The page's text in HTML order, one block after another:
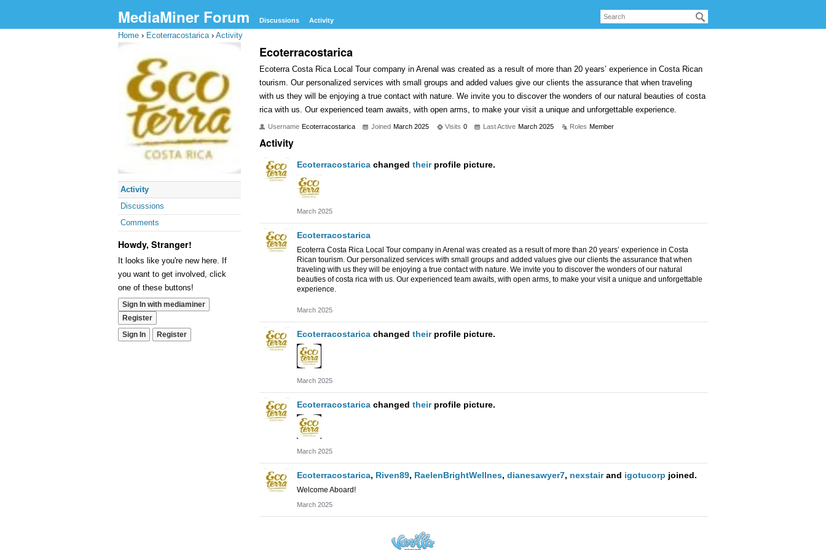
MediaMiner Forum Discussions Activity
Home › Ecoterracostarica › Activity
Activity
Discussions
Comments
Howdy, Stranger!
It looks like you're new here. If
you want to get involved, click
one of these buttons!
Sign In with mediaminer
Register
Sign In
Register
Ecoterracostarica
Ecoterra Costa Rica Local Tour company in Arenal was created as a result of more than 20 years’ experience in Costa Rican
tourism. Our personalized services with small groups and added values give our clients the assurance that when traveling
with us they will be enjoying a true contact with nature. We invite you to discover the wonders of our natural beauties of costa
rica with us. Our experienced team awaits, with open arms, to make your visit a unique and unforgettable experience.
Username Ecoterracostarica Joined March 2025 Visits 0 Last Active March 2025 Roles Member
Activity
Ecoterracostarica changed theirprofile picture.
March 2025
Ecoterracostarica
Ecoterra Costa Rica Local Tour company in Arenal was created as a result of more than 20 years’ experience in Costa
Rican tourism. Our personalized services with small groups and added values give our clients the assurance that when
traveling with us they will be enjoying a true contact with nature. We invite you to discover the wonders of our natural
beauties of costa rica with us. Our experienced team awaits, with open arms, to make your visit a unique and unforgettable
experience.
March 2025
Ecoterracostarica changed theirprofile picture.
March 2025
Ecoterracostarica changed theirprofile picture.
March 2025
Ecoterracostarica, Riven89, RaelenBrightWellnes, dianesawyer7, nexstairand igotucorp joined.
Welcome Aboard!
March 2025